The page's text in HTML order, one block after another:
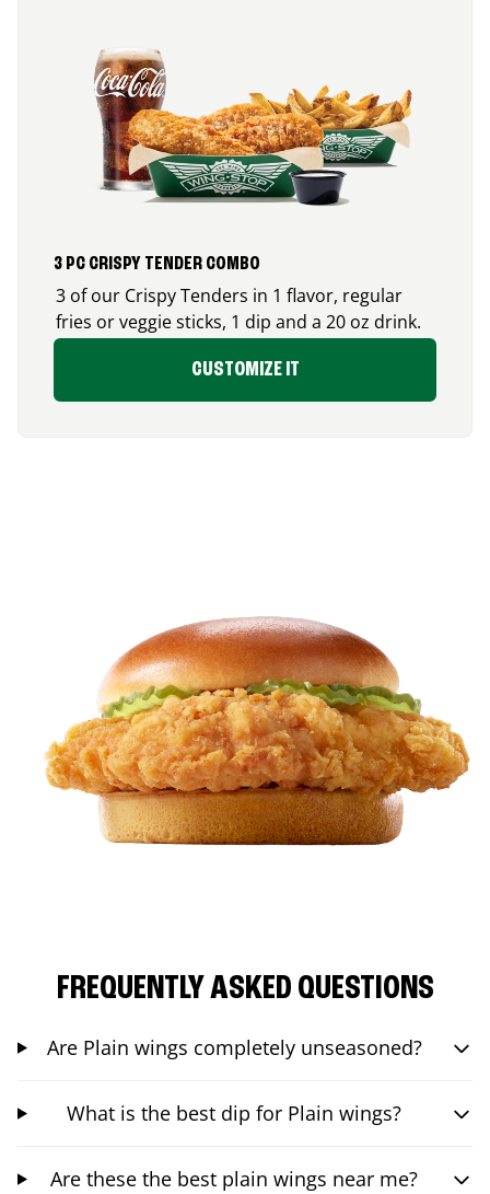
3 PC CRISPY TENDER COMBO
3 of our Crispy Tenders in 1 flavor, regular
fries or veggie sticks, 1 dip and a 20 oz drink.
CUSTOMIZE IT
FREQUENTLY ASKED QUESTIONS
Are Plain wings completely unseasoned?
What is the best dip for Plain wings?
Are these the best plain wings near me?